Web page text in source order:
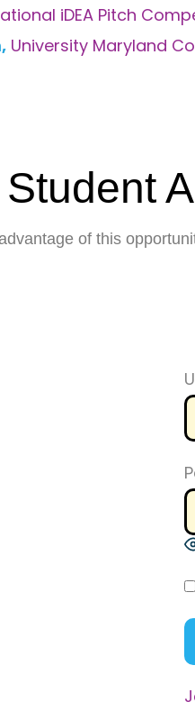
iDEA Pitch
University Maryland
of this